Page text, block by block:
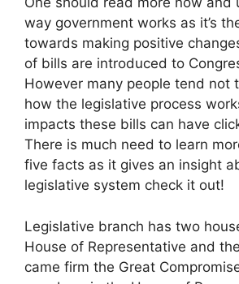
way government works as it’s
towards making positive
of bills are introduced to
However many people tend not
how the legislative process
impacts these bills can have
There is much need to learn
five facts as it gives an insight
legislative system check it out!
Legislative branch has two
House of Representative and
came firm the Great